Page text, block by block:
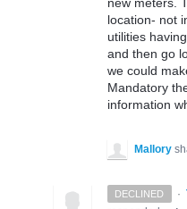
location- not
utilities
and then go
we could
Mandatory
information
Mallory
DECLINED ·